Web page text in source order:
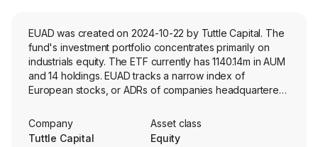
EUAD was created on 2024-10-22 by Tuttle Capital. The
fund's investment portfolio concentrates primarily on
industrials equity. The ETF currently has 1140.14m in AUM
and 14 holdings. EUAD tracks a narrow index of
European stocks, or ADRs of companies headquartered
revenue from the aerospace and defense industry.
Holdings are weighted based on market-cap.
Company
Tuttle Capital
Asset class
Equity